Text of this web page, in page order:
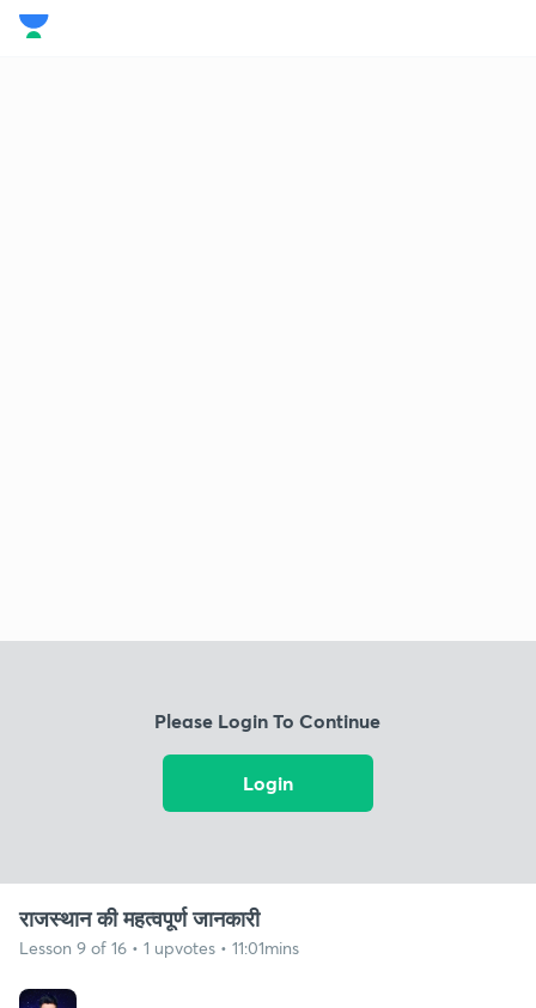
Please Login To Continue
Login
राजस्थान की महत्वपूर्ण जानकारी
Lesson 9 of 16 • 1 upvotes • 11:01mins